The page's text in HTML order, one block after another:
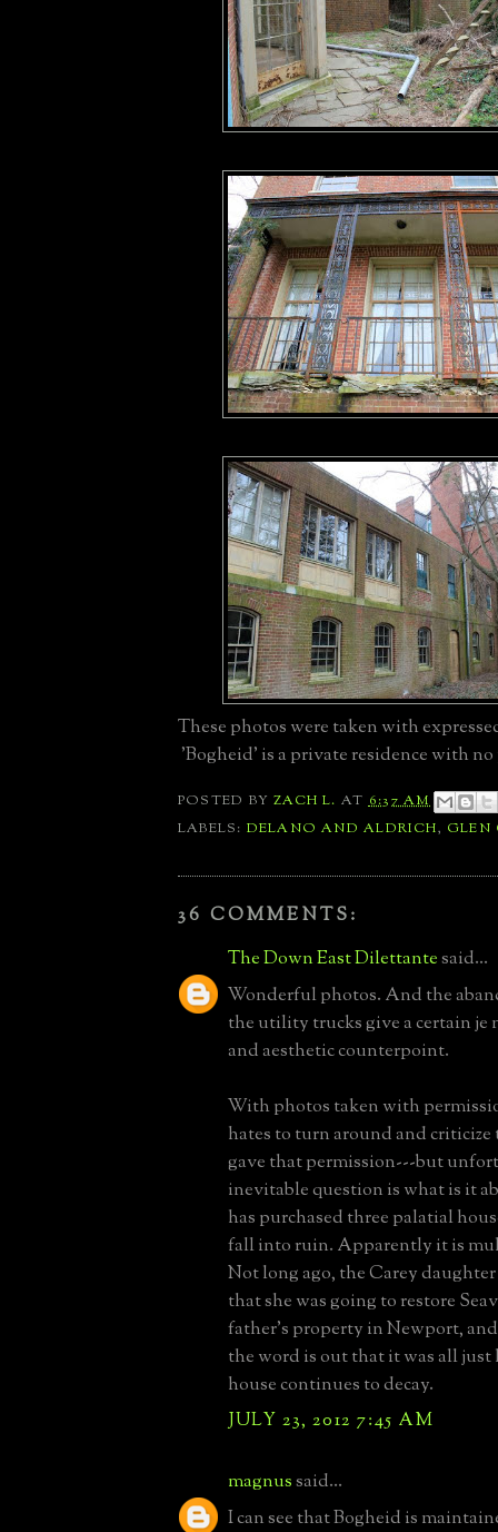
These photos were taken with
'Bogheid' is a private residence with no
POSTED BYZACH L. AT6:37 AM
LABELS: DELANO AND ALDRICH, GLEN
36 COMMENTS:
The Down East Dilettantesaid...
Wonderful photos. And the
the utility trucks give a certain je
and aesthetic counterpoint.
With photos taken with
hates to turn around and
gave that permission---but
inevitable question is what is it
has purchased three palatial
fall into ruin. Apparently it is
Not long ago, the Carey
that she was going to restore
father's property in Newport,
the word is out that it was all just
house continues to decay.
JULY 23, 2012 7:45 AM
magnussaid...
I can see that Bogheid is